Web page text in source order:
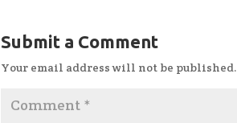
Submit a Comment
Your email address will not be published.